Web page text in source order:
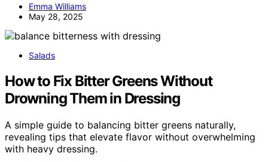
Emma Williams
May 28, 2025
Salads
How to Fix Bitter Greens Without
Drowning Them in Dressing
A simple guide to balancing bitter greens naturally,
revealing tips that elevate flavor without overwhelming
with heavy dressing.